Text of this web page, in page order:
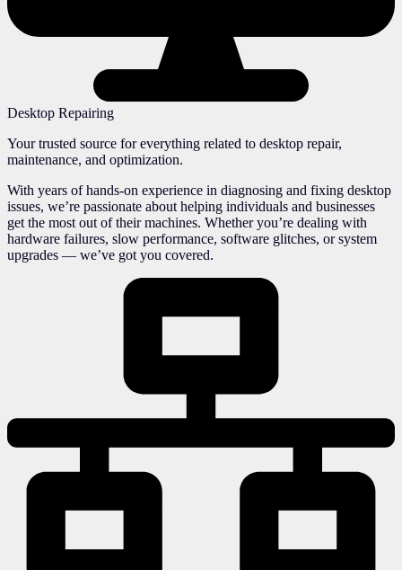
Desktop Repairing
Your trusted source for everything related to desktop repair,
maintenance, and optimization.
With years of hands-on experience in diagnosing and fixing desktop
issues, we’re passionate about helping individuals and businesses
get the most out of their machines. Whether you’re dealing with
hardware failures, slow performance, software glitches, or system
upgrades — we’ve got you covered.